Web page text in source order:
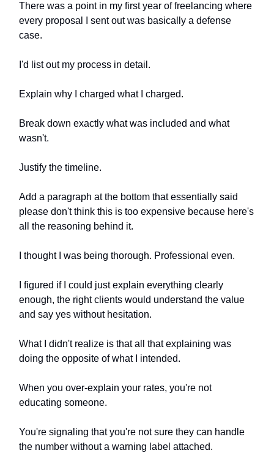
There was a point in my first year of freelancing where
every proposal I sent out was basically a defense
case.
I'd list out my process in detail.
Explain why I charged what I charged.
Break down exactly what was included and what
wasn't.
Justify the timeline.
Add a paragraph at the bottom that essentially said
please don't think this is too expensive because here's
all the reasoning behind it.
I thought I was being thorough. Professional even.
I figured if I could just explain everything clearly
enough, the right clients would understand the value
and say yes without hesitation.
What I didn't realize is that all that explaining was
doing the opposite of what I intended.
When you over-explain your rates, you're not
educating someone.
You're signaling that you're not sure they can handle
the number without a warning label attached.